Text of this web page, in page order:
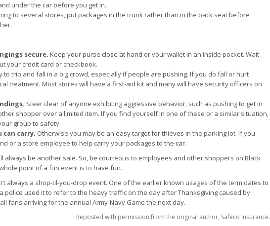
under the car before you get in.
to several stores, put packages in the trunk rather than in the back seat before
secure. Keep your purse close at hand or your wallet in an inside pocket. Wait
your credit card or checkbook.
to trip and fall in a big crowd, especially if people are pushing. If you do fall or hurt
treatment. Most stores will have a first-aid kit and many will have security officers on
Steer clear of anyone exhibiting aggressive behavior, such as pushing to get in
shopper over a limited item. If you find yourself in one of these or a similar situation,
group to safety.
can carry. Otherwise you may be an easy target for thieves in the parking lot. If you
or a store employee to help carry your packages to the car.
always be another sale. So, be courteous to employees and other shoppers on Black
point of a fun event is to have fun.
always a shop-til-you-drop event. One of the earlier known usages of the term dates to
police used it to refer to the heavy traffic on the day after Thanksgiving caused by
fans arriving for the annual Army-Navy Game the next day.
Reposted with permission from the original author, Safeco Insurance.